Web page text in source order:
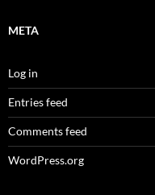
META
Log in
Entries feed
Comments feed
WordPress.org